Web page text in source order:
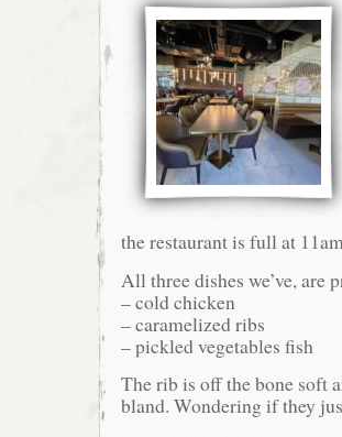
the restaurant is full at
All three dishes we’ve, are
– cold chicken
– caramelized ribs
– pickled vegetables fish
The rib is off the bone soft
bland. Wondering if they